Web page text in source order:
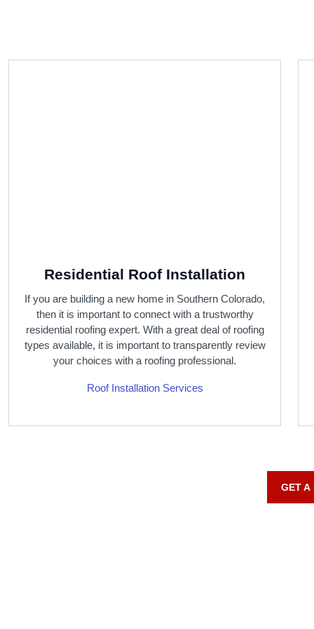
Residential Roof Installation
If you are building a new home in Southern Colorado,
then it is important to connect with a trustworthy
residential roofing expert. With a great deal of roofing
types available, it is important to transparently review
your choices with a roofing professional.
Roof Installation Services
GET A